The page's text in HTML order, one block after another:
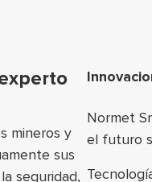
mineros y
sus
seguridad,
Normet
el futuro